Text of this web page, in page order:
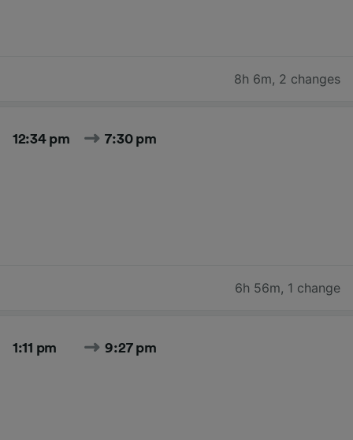
8h 6m, 2 changes
12:34 pm 7:30 pm
6h 56m, 1 change
1:11 pm 9:27 pm